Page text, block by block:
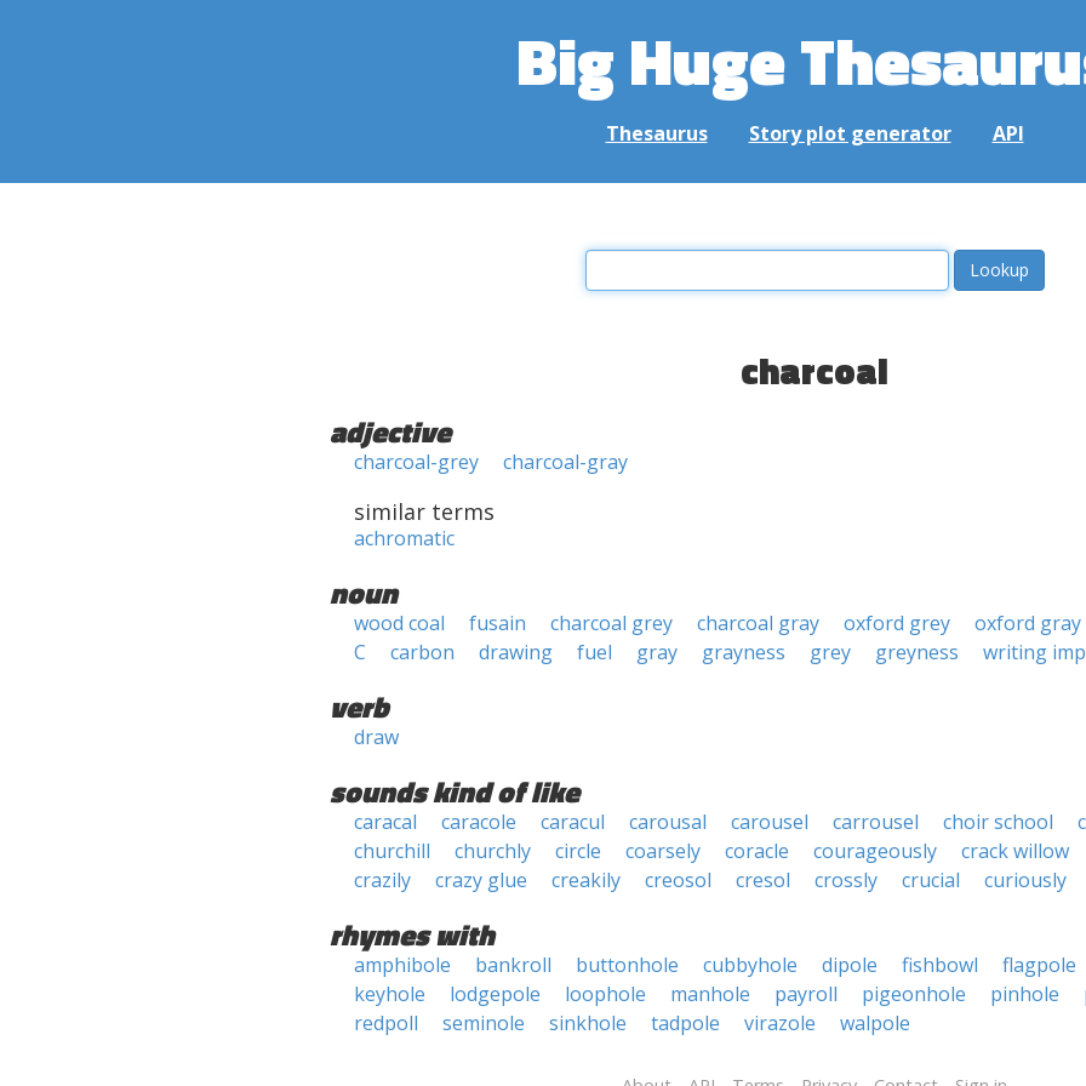
Big Huge
Thesaurus Story plot generator API
charcoal
adjective
charcoal-grey charcoal-gray
similar terms
achromatic
noun
wood coal fusain charcoal grey charcoal gray oxford grey
oxford gray
C
carbon drawing fuel gray grayness grey greyness writing
verb
draw
sounds kind of like
caracal caracole caracul carousal carousel carrousel choir school
churchill
churchly circle coarsely coracle courageously
crack willow
crazily
crazy glue creakily creosol cresol crossly crucial curiously
rhymes with
amphibole bankroll buttonhole cubbyhole dipole fishbowl
flagpole
keyhole
lodgepole loophole manhole payroll pigeonhole pinhole
redpoll
seminole sinkhole tadpole virazole walpole